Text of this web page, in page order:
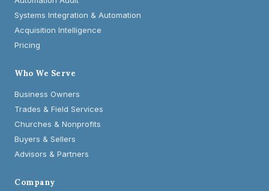
Systems Integration & Automation
Acquisition Intelligence
Pricing
Who We Serve
Business Owners
Trades & Field Services
Churches & Nonprofits
Buyers & Sellers
Advisors & Partners
Company